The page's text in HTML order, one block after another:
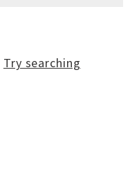
Try searching